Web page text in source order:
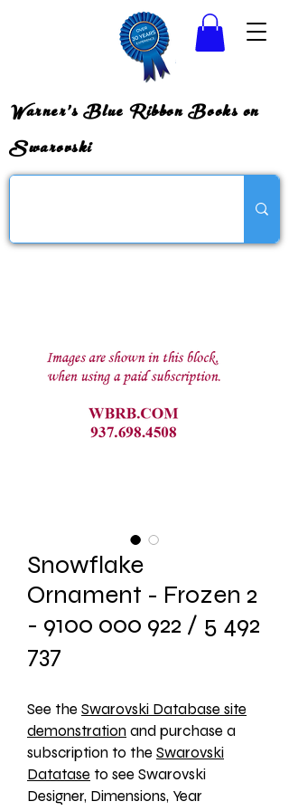
Warner's Blue Ribbon Books on
Swarovski
Snowflake
Ornament - Frozen 2
- 9100 000 922 / 5 492
737
See the Swarovski Database site
demonstration and purchase a
subscription to the Swarovski
Datatase to see Swarovski
Designer, Dimensions, Year